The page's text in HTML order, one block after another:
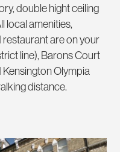
double hight ceiling
local amenities,
are on your
line), Barons Court
Kensington Olympia
distance.